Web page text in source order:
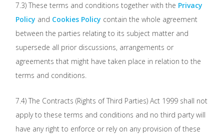
7.3) These terms and conditions together with the Privacy
Policy and Cookies Policy contain the whole agreement
between the parties relating to its subject matter and
supersede all prior discussions, arrangements or
agreements that might have taken place in relation to the
terms and conditions.
7.4) The Contracts (Rights of Third Parties) Act 1999 shall not
apply to these terms and conditions and no third party will
have any right to enforce or rely on any provision of these